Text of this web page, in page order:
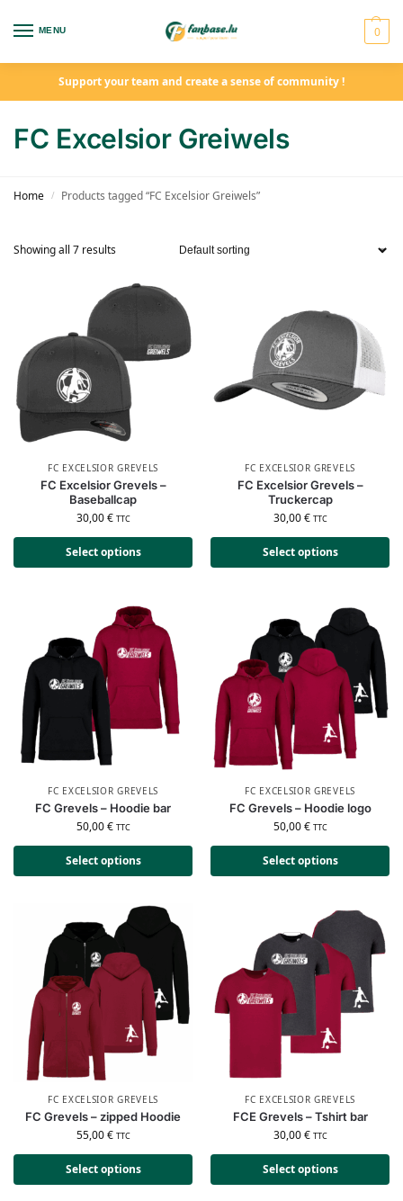
MENU 0
Support your team and create a sense of community !
FC Excelsior Greiwels
Home / Products tagged “FC Excelsior Greiwels”
Showing all 7 results
FC EXCELSIOR GREVELS
FC Excelsior Grevels –
Baseballcap
30,00€ TTC
Select options
FC EXCELSIOR GREVELS
FC Excelsior Grevels –
Truckercap
30,00€ TTC
Select options
FC EXCELSIOR GREVELS
FC Grevels – Hoodie bar
50,00€ TTC
Select options
FC EXCELSIOR GREVELS
FC Grevels – Hoodie logo
50,00€ TTC
Select options
FC EXCELSIOR GREVELS
FC Grevels – zipped Hoodie
55,00€ TTC
Select options
FC EXCELSIOR GREVELS
FCE Grevels – Tshirt bar
30,00€ TTC
Select options